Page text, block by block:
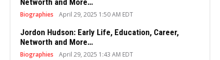
Biographies April 29, 2025 1:50 AM EDT
Jordon Hudson: Early Life, Education, Career,
Networth and More…
Biographies April 29, 2025 1:43 AM EDT